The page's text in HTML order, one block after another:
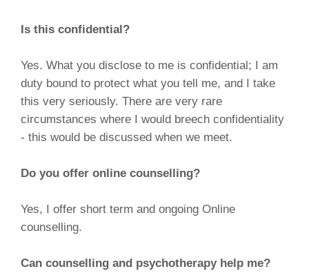
Is this confidential?
Yes. What you disclose to me is confidential; I am
duty bound to protect what you tell me, and I take
this very seriously. There are very rare
circumstances where I would breech confidentiality
- this would be discussed when we meet.
Do you offer online counselling?
Yes, I offer short term and ongoing Online
counselling.
Can counselling and psychotherapy help me?